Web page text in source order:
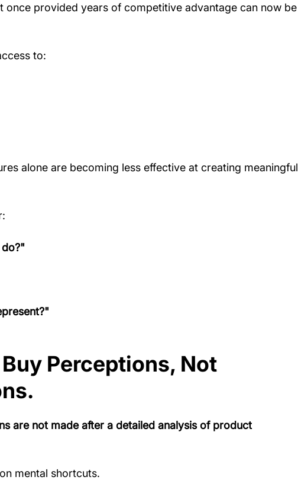
once provided years of competitive advantage can now be
to:
alone are becoming less effective at creating meaningful
Perceptions, Not
are not made after a detailed analysis of product
mental shortcuts.